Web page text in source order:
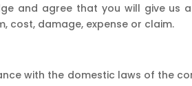
and agree that you will give us
cost, damage, expense or claim.
with the domestic laws of the